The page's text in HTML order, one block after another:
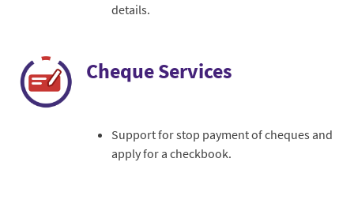
details.
Cheque Services
Support for stop payment of cheques and
apply for a checkbook.